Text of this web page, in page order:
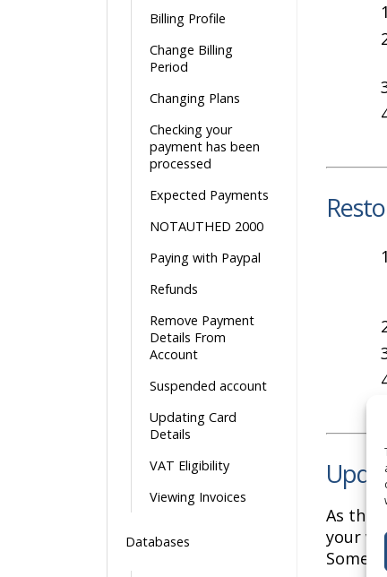
Billing Profile
Change Billing
Period
Changing Plans
Checking your
payment has been
processed
Expected Payments
NOTAUTHED 2000
Paying with Paypal
Refunds
Remove Payment
Details From
Account
Suspended account
Updating Card
Details
VAT Eligibility
Viewing Invoices
Databases
As the
your
Some